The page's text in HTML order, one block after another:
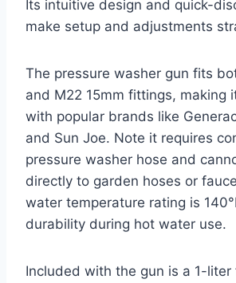
Its intuitive design and quick-
make setup and adjustments
The pressure washer gun fits
and M22 15mm fittings, making
with popular brands like
and Sun Joe. Note it requires
pressure washer hose and
directly to garden hoses or
water temperature rating is
durability during hot water use.
Included with the gun is a 1-liter